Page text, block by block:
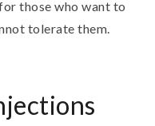
those who want to
tolerate them.